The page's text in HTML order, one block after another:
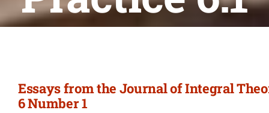
Essays from the Journal of Integral
6 Number 1